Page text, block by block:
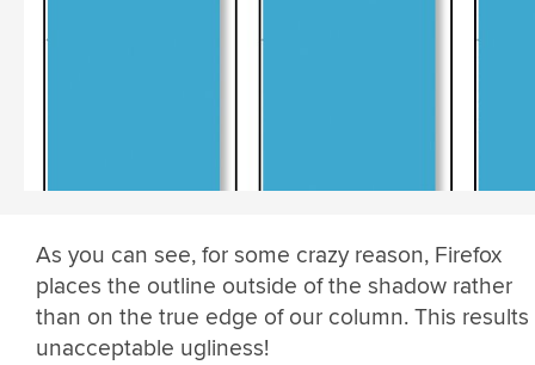
As you can see, for some crazy reason, Firefox
places the outline outside of the shadow rather
than on the true edge of our column. This results
unacceptable ugliness!